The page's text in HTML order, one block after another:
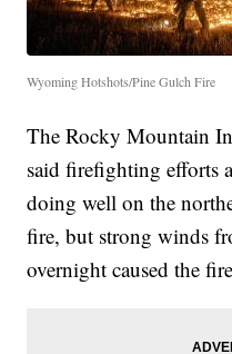
Wyoming Hotshots/Pine Gulch Fire
The Rocky Mountain
said firefighting efforts
doing well on the
fire, but strong winds
overnight caused the